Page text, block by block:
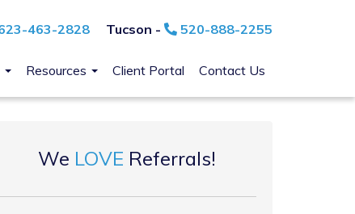
463-2828 Tucson - 520-888-2255
Resources Client Portal Contact Us
We LOVE Referrals!